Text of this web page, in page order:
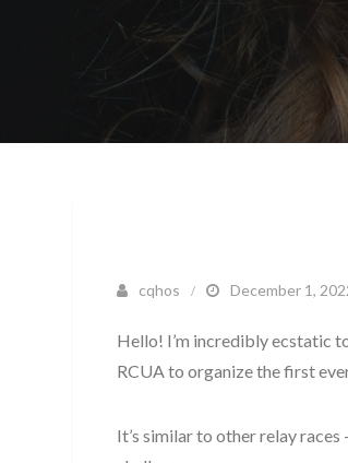
cqhos December 1,
Hello! I’m incredibly ecstatic
RCUA to organize the first
It’s similar to other relay